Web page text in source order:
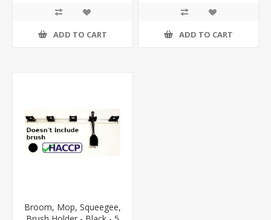
ADD TO CART ADD TO CART
Broom, Mop, Squeegee,